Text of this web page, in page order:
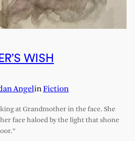
WISH
AngelinFiction
at Grandmother in the face. She
face haloed by the light that shone